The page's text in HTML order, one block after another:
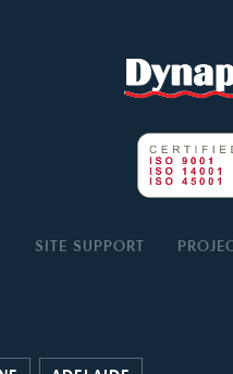
SITE SUPPORT